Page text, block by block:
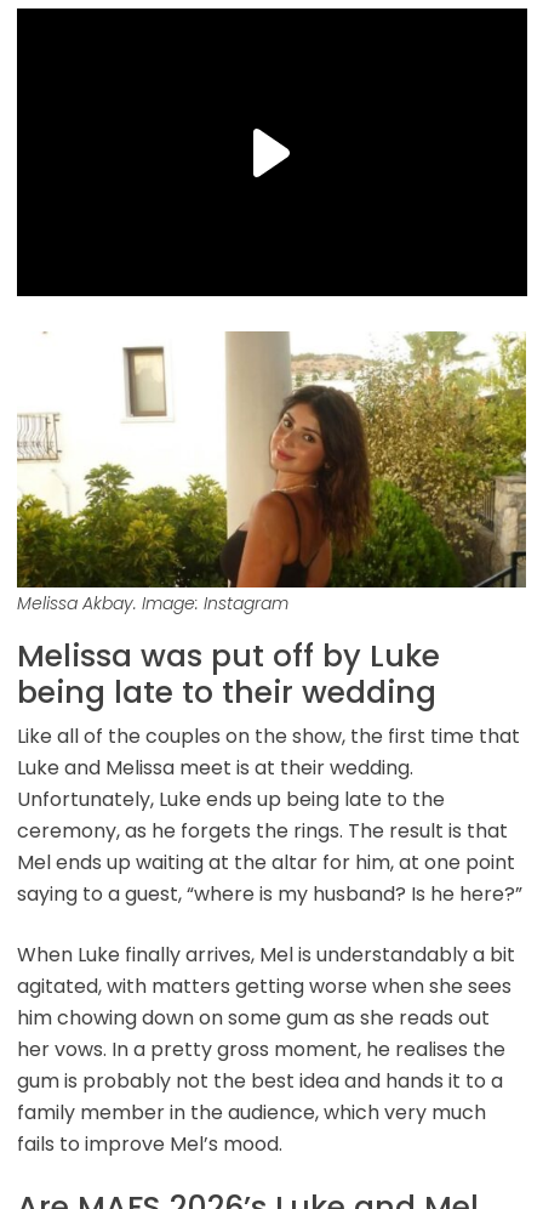
Melissa Akbay. Image: Instagram
Melissa was put off by Luke
being late to their wedding
Like all of the couples on the show, the first time that
Luke and Melissa meet is at their wedding.
Unfortunately, Luke ends up being late to the
ceremony, as he forgets the rings. The result is that
Mel ends up waiting at the altar for him, at one point
saying to a guest, “where is my husband? Is he here?”
When Luke finally arrives, Mel is understandably a bit
agitated, with matters getting worse when she sees
him chowing down on some gum as she reads out
her vows. In a pretty gross moment, he realises the
gum is probably not the best idea and hands it to a
family member in the audience, which very much
fails to improve Mel’s mood.